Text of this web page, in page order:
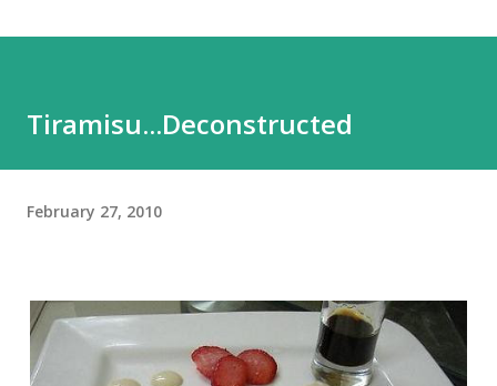
Tiramisu...Deconstructed
February 27, 2010